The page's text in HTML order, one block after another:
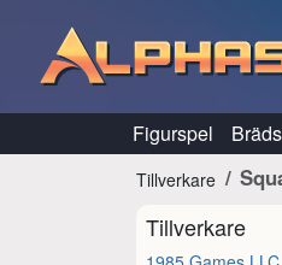
Figurspel
Tillverkare
Tillverkare